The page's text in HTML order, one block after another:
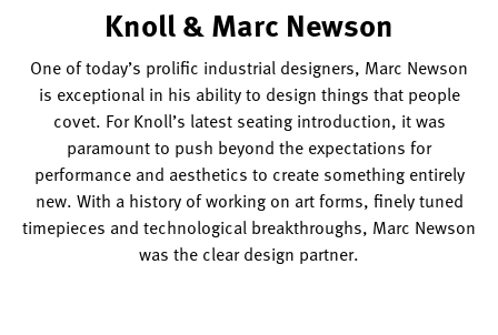
Knoll & Marc Newson
One of today’s prolific industrial designers, Marc Newson
is exceptional in his ability to design things that people
covet. For Knoll’s latest seating introduction, it was
paramount to push beyond the expectations for
performance and aesthetics to create something entirely
new. With a history of working on art forms, finely tuned
timepieces and technological breakthroughs, Marc Newson
was the clear design partner.